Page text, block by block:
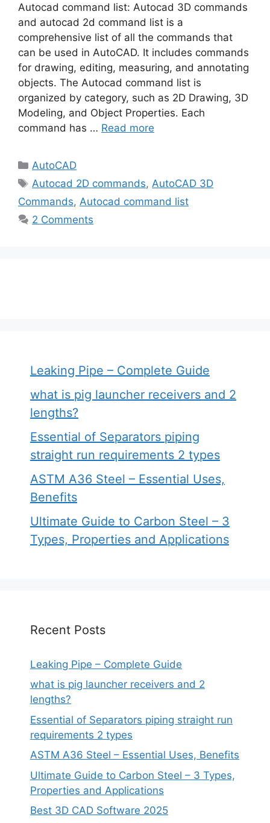
Autocad command list: Autocad 3D commands
and autocad 2d command list is a
comprehensive list of all the commands that
can be used in AutoCAD. It includes commands
for drawing, editing, measuring, and annotating
objects. The Autocad command list is
organized by category, such as 2D Drawing, 3D
Modeling, and Object Properties. Each
command has … Read more
Categories
AutoCAD
Tags
Autocad 2D commands, AutoCAD 3D
Commands, Autocad command list
2 Comments
Leaking Pipe – Complete Guide
what is pig launcher receivers and 2
lengths?
Essential of Separators piping
straight run requirements 2 types
ASTM A36 Steel – Essential Uses,
Benefits
Ultimate Guide to Carbon Steel – 3
Types, Properties and Applications
Recent Posts
Leaking Pipe – Complete Guide
what is pig launcher receivers and 2
lengths?
Essential of Separators piping straight run
requirements 2 types
ASTM A36 Steel – Essential Uses, Benefits
Ultimate Guide to Carbon Steel – 3 Types,
Properties and Applications
Best 3D CAD Software 2025